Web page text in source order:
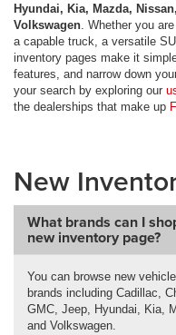
Hyundai, Kia, Mazda,
Volkswagen . Whether you
a capable truck, a versatile
inventory pages make it
features, and narrow down
your search by exploring our
the dealerships that make up
New
What brands can I
new inventory page?
You can browse new
brands including Cadillac,
GMC, Jeep, Hyundai, Kia,
and Volkswagen.